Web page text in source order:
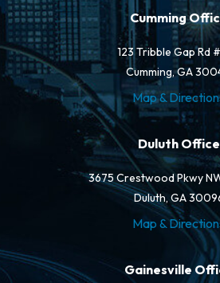
Cumming
123 Tribble Gap Rd
Cumming, GA
Map &
Duluth Office
3675 Crestwood Pkwy
Duluth, GA
Map &
Gainesville